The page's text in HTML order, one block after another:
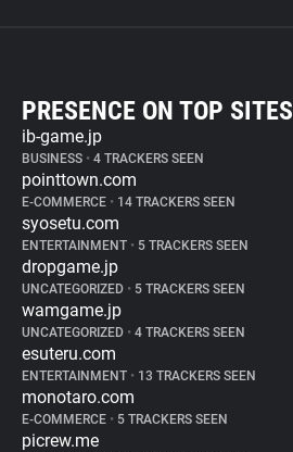
PRESENCE ON TOP SITES
ib-game.jp
BUSINESS • 4 TRACKERS SEEN
pointtown.com
E-COMMERCE • 14 TRACKERS SEEN
syosetu.com
ENTERTAINMENT • 5 TRACKERS SEEN
dropgame.jp
UNCATEGORIZED • 5 TRACKERS SEEN
wamgame.jp
UNCATEGORIZED • 4 TRACKERS SEEN
esuteru.com
ENTERTAINMENT • 13 TRACKERS SEEN
monotaro.com
E-COMMERCE • 5 TRACKERS SEEN
picrew.me